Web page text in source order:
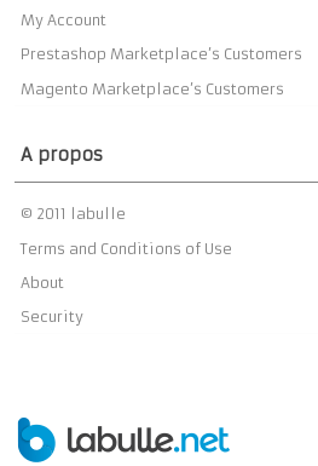
My Account
Prestashop Marketplace’s Customers
Magento Marketplace’s Customers
A propos
© 2011 labulle
Terms and Conditions of Use
About
Security